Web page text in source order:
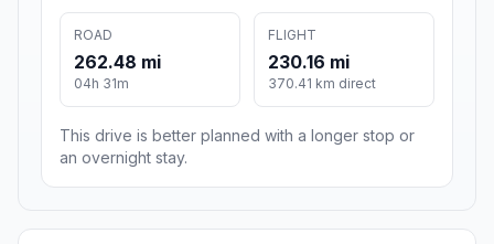
ROAD
262.48 mi
04h 31m
FLIGHT
230.16 mi
370.41 km direct
This drive is better planned with a longer stop or
an overnight stay.